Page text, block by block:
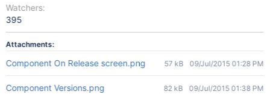
Watchers:
395
Attachments:
Component On Release screen.png 57 kB 09/Jul/2015 01:28 PM
Component Versions.png 82 kB 09/Jul/2015 01:38 PM